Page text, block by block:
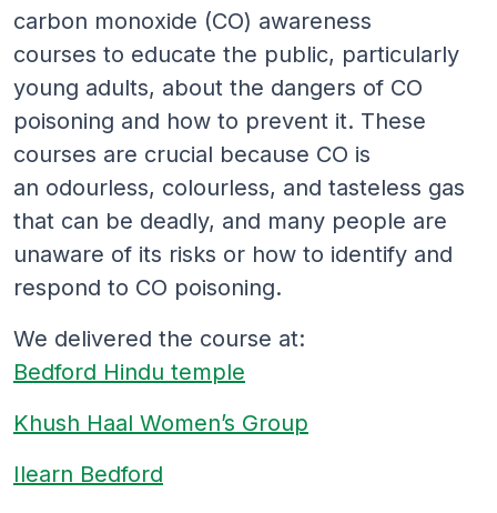
carbon monoxide (CO) awareness
courses to educate the public, particularly
young adults, about the dangers of CO
poisoning and how to prevent it. These
courses are crucial because CO is
an odourless, colourless, and tasteless gas
that can be deadly, and many people are
unaware of its risks or how to identify and
respond to CO poisoning.
We delivered the course at:
Bedford Hindu temple
Khush Haal Women’s Group
Ilearn Bedford